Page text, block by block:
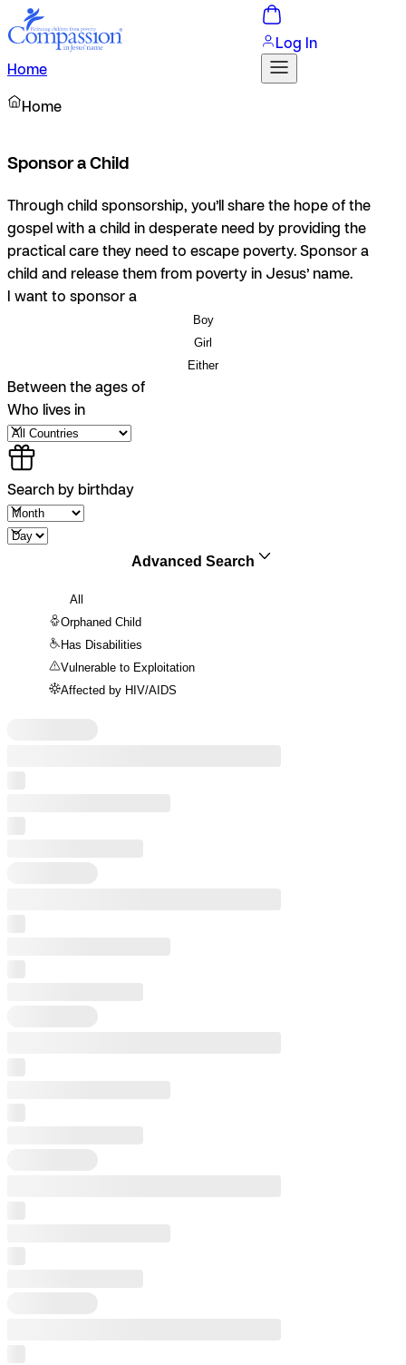
Home
Log In
Home
Sponsor a Child
Through child sponsorship, you’ll share the hope of the
gospel with a child in desperate need by providing the
practical care they need to escape poverty. Sponsor a
child and release them from poverty in Jesus’ name.
I want to sponsor a
Boy
Girl
Either
Between the ages of
Who lives in
Search by birthday
Advanced Search
All
Orphaned Child
Has Disabilities
Vulnerable to Exploitation
Affected by HIV/AIDS